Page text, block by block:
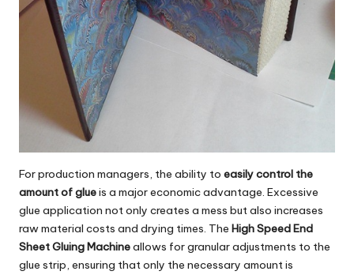
For production managers, the ability to easily control the
amount of glueis a major economic advantage. Excessive
glue application not only creates a mess but also increases
raw material costs and drying times. The High Speed End
Sheet Gluing Machineallows for granular adjustments to the
glue strip, ensuring that only the necessary amount is